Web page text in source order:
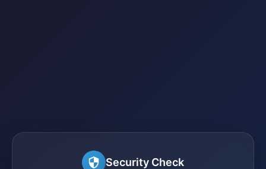
Security Check